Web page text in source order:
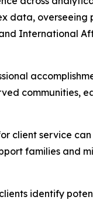
data, overseeing
International
communities,
client service
families and
identify